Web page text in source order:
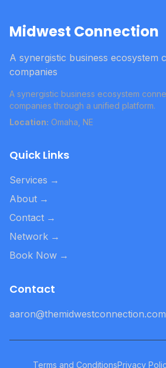
Midwest Connection
A synergistic business ecosystem
companies
A synergistic business ecosystem
companies through a unified platform.
Location: Omaha, NE
Quick Links
Services →
About →
Contact →
Network →
Book Now →
Contact
aaron@themidwestconnection.com
Terms and ConditionsPrivacy